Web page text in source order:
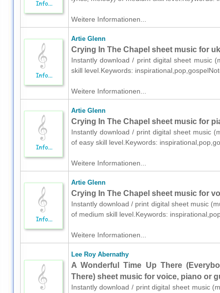
Weitere Informationen...
Artie Glenn
Crying In The Chapel sheet music for
Instantly download / print digital sheet music
skill level.Keywords:
Weitere Informationen...
Artie Glenn
Crying In The Chapel sheet music for
Instantly download / print digital sheet music
of easy skill level.Keywords:
Weitere Informationen...
Artie Glenn
Crying In The Chapel sheet music for
Instantly download / print digital sheet music
of medium skill level.Keywords:
Weitere Informationen...
Lee Roy Abernathy
A Wonderful Time Up There
There) sheet music for voice, piano or
Instantly download / print digital sheet music